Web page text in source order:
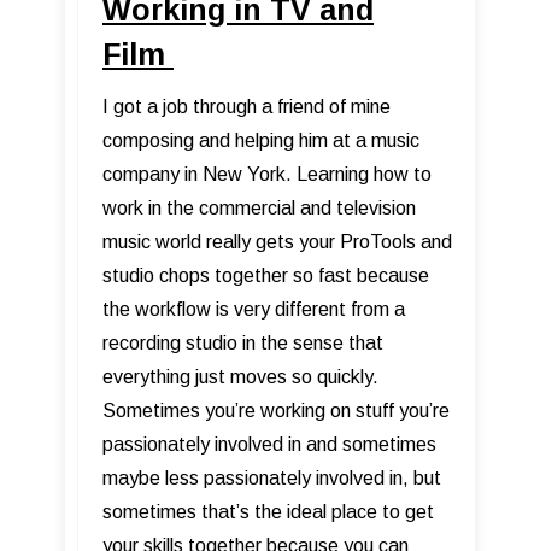
Working in TV and
Film
I got a job through a friend of mine
composing and helping him at a music
company in New York. Learning how to
work in the commercial and television
music world really gets your ProTools and
studio chops together so fast because
the workflow is very different from a
recording studio in the sense that
everything just moves so quickly.
Sometimes you’re working on stuff you’re
passionately involved in and sometimes
maybe less passionately involved in, but
sometimes that’s the ideal place to get
your skills together because you can